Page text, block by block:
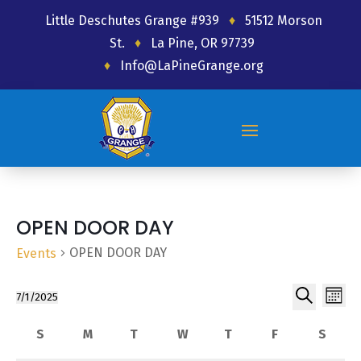
Little Deschutes Grange #939 ♦
51512 Morson
St.
♦
La Pine, OR 97739
♦
Info@LaPineGrange.org
OPEN DOOR DAY
Events OPEN DOOR DAY
Events Month
7/1/2025
date.
Calendar
S
M
T
W
T
FFriday
S